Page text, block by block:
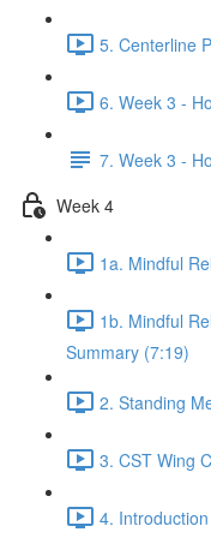
5. Centerline
6. Week 3 -
7. Week 3 -
Week 4
1a. Mindful
1b. Mindful
Summary (7:19)
2. Standing
3. CST Wing
4.